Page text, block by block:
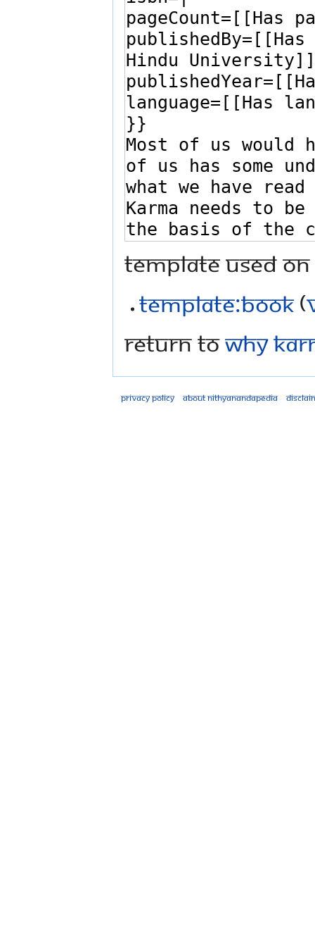
Template used
Template:Book(
Return toWhy
Privacy policy About Nithyanandapedia